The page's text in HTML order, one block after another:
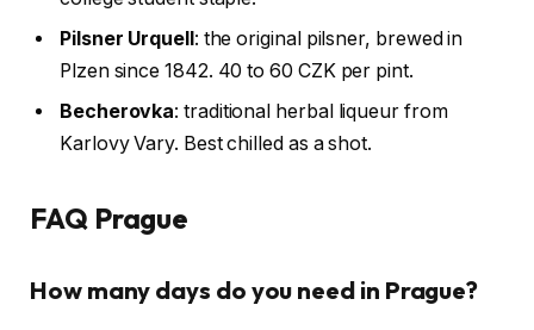
Pilsner Urquell: the original pilsner, brewed in
Plzen since 1842. 40 to 60 CZK per pint.
Becherovka: traditional herbal liqueur from
Karlovy Vary. Best chilled as a shot.
FAQ Prague
How many days do you need in Prague?